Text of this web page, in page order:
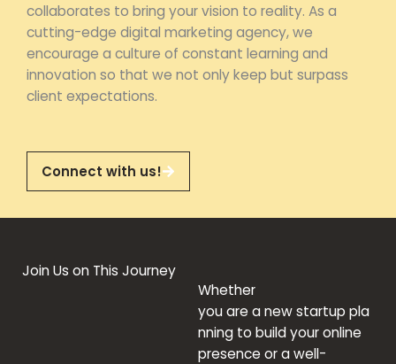
collaborates to bring your vision to reality. As a
cutting-edge digital marketing agency, we
encourage a culture of constant learning and
innovation so that we not only keep but surpass
client expectations.
Connect with us!
Join Us on This Journey
Whether
youare anewstartup pla
nning to buildyour online
presence orawell-